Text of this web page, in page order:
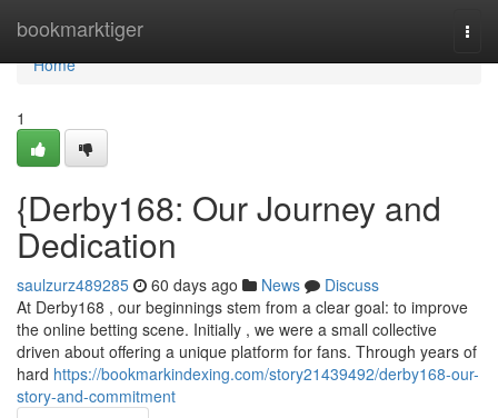
bookmarktiger
Home
Home
1
{Derby168: Our Journey and
Dedication
saulzurz489285 60 days ago News
Discuss
At Derby168 , our beginnings stem from a clear goal: to improve
the online betting scene. Initially , we were a small collective
driven about offering a unique platform for fans. Through years of
hard https://bookmarkindexing.com/story21439492/derby168-our-
story-and-commitment